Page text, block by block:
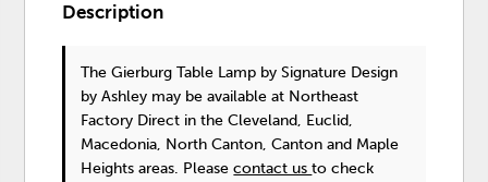
Description
The Gierburg Table Lamp by Signature Design
by Ashley may be available at Northeast
Factory Direct in the Cleveland, Euclid,
Macedonia, North Canton, Canton and Maple
Heights areas. Pleasecontact usto check